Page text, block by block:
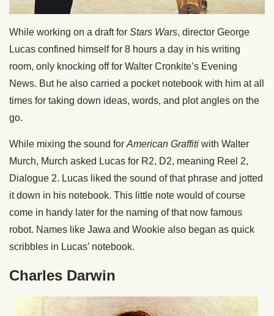
While working on a draft for Stars Wars, director George
Lucas confined himself for 8 hours a day in his writing
room, only knocking off for Walter Cronkite’s Evening
News. But he also carried a pocket notebook with him at all
times for taking down ideas, words, and plot angles on the
go.
While mixing the sound for American Graffiti with Walter
Murch, Murch asked Lucas for R2, D2, meaning Reel 2,
Dialogue 2. Lucas liked the sound of that phrase and jotted
it down in his notebook. This little note would of course
come in handy later for the naming of that now famous
robot. Names like Jawa and Wookie also began as quick
scribbles in Lucas’ notebook.
Charles Darwin